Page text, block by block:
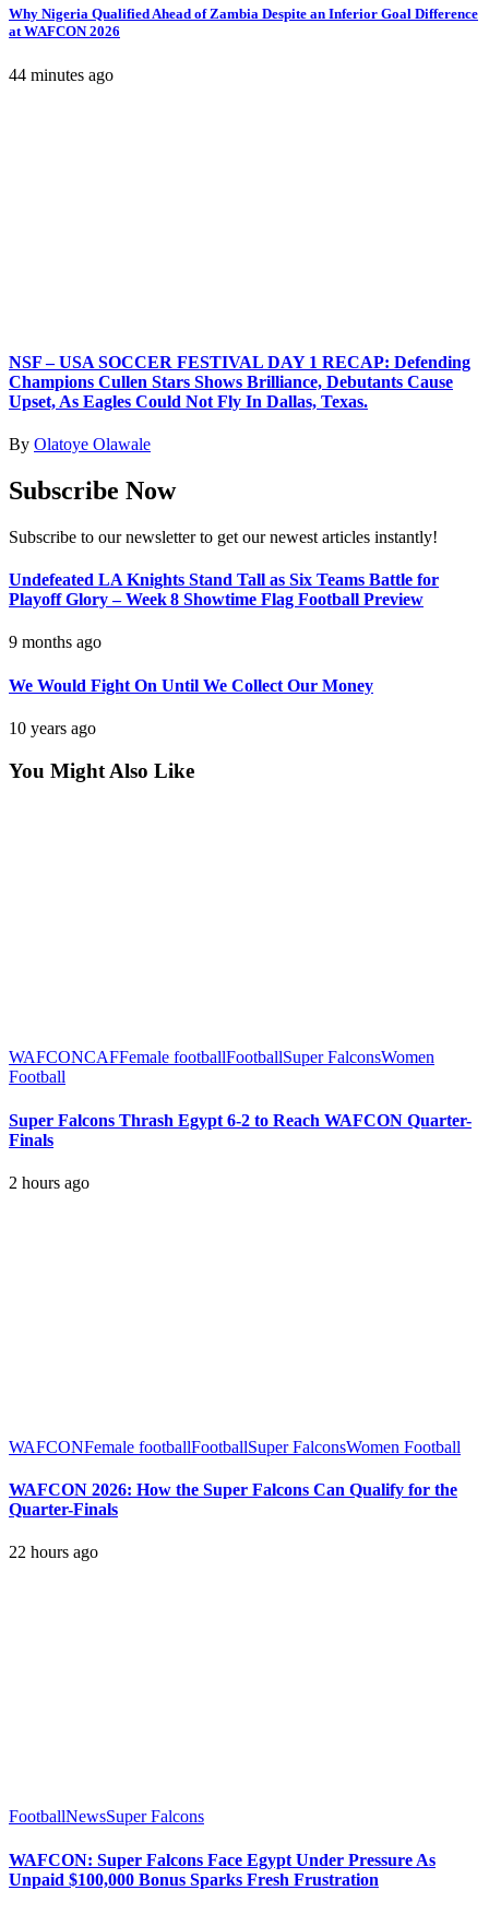
Why Nigeria Qualified Ahead of Zambia Despite an Inferior Goal Difference
at WAFCON 2026
44 minutes ago
NSF – USA SOCCER FESTIVAL DAY 1 RECAP: Defending
Champions Cullen Stars Shows Brilliance, Debutants Cause
Upset, As Eagles Could Not Fly In Dallas, Texas.
By Olatoye Olawale
Subscribe Now
Subscribe to our newsletter to get our newest articles instantly!
Undefeated LA Knights Stand Tall as Six Teams Battle for
Playoff Glory – Week 8 Showtime Flag Football Preview
9 months ago
We Would Fight On Until We Collect Our Money
10 years ago
You Might Also Like
WAFCONCAFFemale footballFootballSuper FalconsWomen
Football
Super Falcons Thrash Egypt 6-2 to Reach WAFCON Quarter-
Finals
2 hours ago
WAFCONFemale footballFootballSuper FalconsWomen Football
WAFCON 2026: How the Super Falcons Can Qualify for the
Quarter-Finals
22 hours ago
FootballNewsSuper Falcons
WAFCON: Super Falcons Face Egypt Under Pressure As
Unpaid $100,000 Bonus Sparks Fresh Frustration